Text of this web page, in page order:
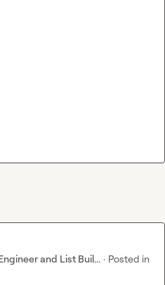
and List Buil... · Posted in